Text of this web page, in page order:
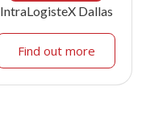
IntraLogisteX Dallas
Find out more